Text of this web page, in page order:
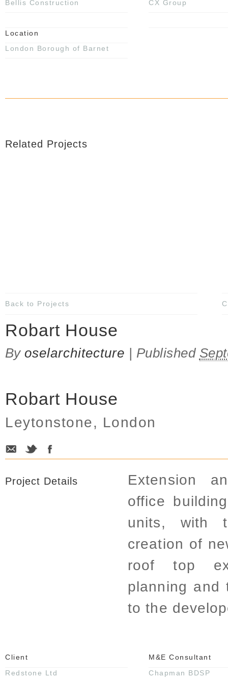
Bellis Construction
CX Group
Location
London Borough of Barnet
Related Projects
Back to Projects
Robart House
Byoselarchitecture | Published
Robart House
Leytonstone, London
Project Details
Extension
office
units, with
creation of
roof top
planning and
to the
Client
M&E Consultant
Redstone Ltd
Chapman BDSP